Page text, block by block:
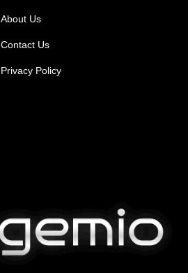
About Us
Contact Us
Privacy Policy